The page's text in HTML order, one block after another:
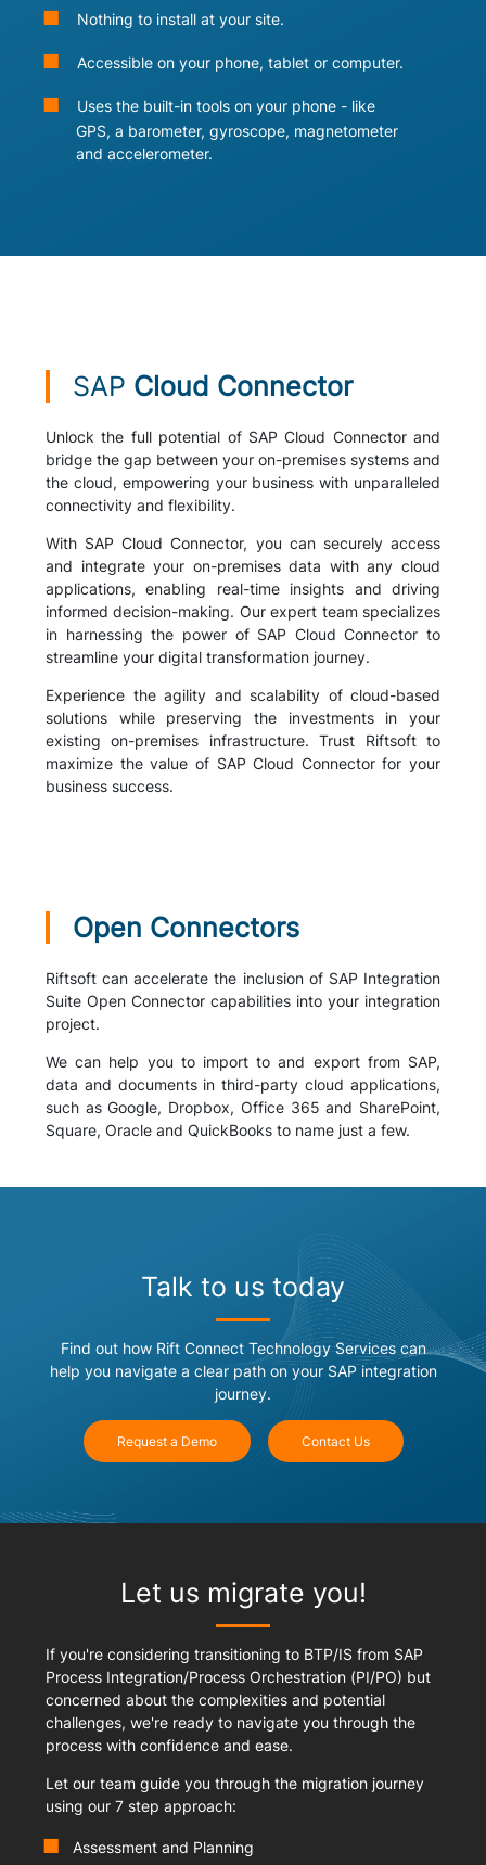
Nothing to install at your site.
Accessible on your phone, tablet or computer.
Uses the built-in tools on your phone - like
GPS, a barometer, gyroscope, magnetometer
and accelerometer.
SAP Cloud Connector
Unlock the full potential of SAP Cloud Connector and
bridge the gap between your on-premises systems and
the cloud, empowering your business with unparalleled
connectivity and flexibility.
With SAP Cloud Connector, you can securely access
and integrate your on-premises data with any cloud
applications, enabling real-time insights and driving
informed decision-making. Our expert team specializes
in harnessing the power of SAP Cloud Connector to
streamline your digital transformation journey.
Experience the agility and scalability of cloud-based
solutions while preserving the investments in your
existing on-premises infrastructure. Trust Riftsoft to
maximize the value of SAP Cloud Connector for your
business success.
Open Connectors
Riftsoft can accelerate the inclusion of SAP Integration
Suite Open Connector capabilities into your integration
project.
We can help you to import to and export from SAP,
data and documents in third-party cloud applications,
such as Google, Dropbox, Office 365 and SharePoint,
Square, Oracle and QuickBooks to name just a few.
Talk to us today
Find out how Rift Connect Technology Services can
help you navigate a clear path on your SAP integration
journey.
Request a Demo Contact Us
Let us migrate you!
If you're considering transitioning to BTP/IS from SAP
Process Integration/Process Orchestration (PI/PO) but
concerned about the complexities and potential
challenges, we're ready to navigate you through the
process with confidence and ease.
Let our team guide you through the migration journey
using our 7 step approach:
Assessment and Planning